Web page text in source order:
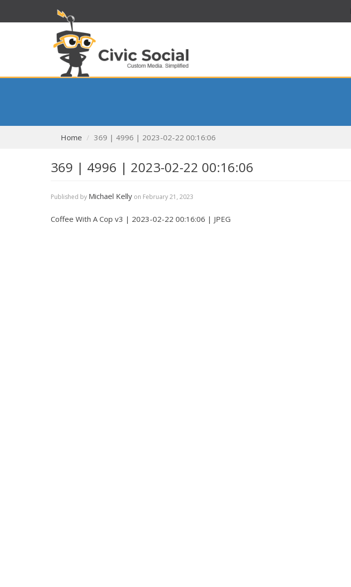
Home 369 | 4996 | 2023-02-22 00:16:06
369 | 4996 | 2023-02-22 00:16:06
Published by Michael Kelly on February 21, 2023
Coffee With A Cop v3 | 2023-02-22 00:16:06 | JPEG